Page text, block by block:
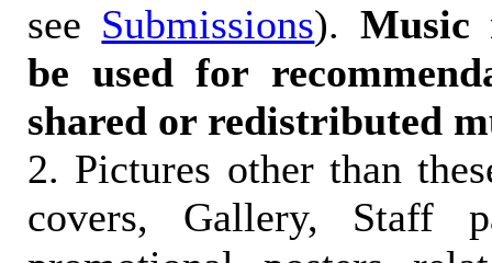
see Submissions). Music
be used for
shared or redistributed
2. Pictures other than
covers, Gallery, Staff